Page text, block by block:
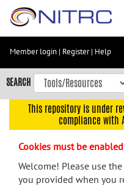
Skip
content
Skip
to
navigation
menu
Member login | Register| Help
SEARCH
This repository is under
compliance with
Cookies must be
Welcome! Please use
you provided when you